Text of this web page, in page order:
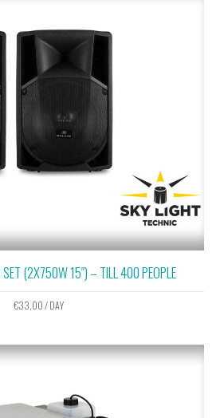
SET (2X750W 15″) – TILL 400 PEOPLE
€33,00/ DAY